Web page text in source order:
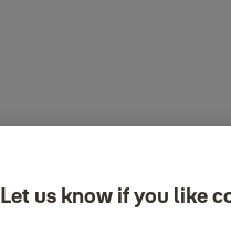
Let us know if you like